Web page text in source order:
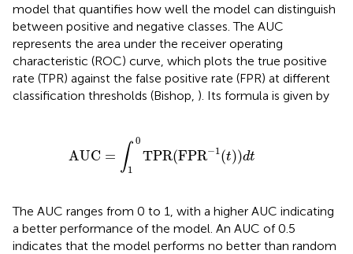
model that quantifies how well the model can distinguish
between positive and negative classes. The AUC
represents the area under the receiver operating
characteristic (ROC) curve, which plots the true positive
rate (TPR) against the false positive rate (FPR) at different
classification thresholds (Bishop, ). Its formula is given by
AUC = ∫
0
1
TPR(FPR−1 (t))dt
)d
The AUC ranges from 0 to 1, with a higher AUC indicating
a better performance of the model. An AUC of 0.5
indicates that the model performs no better than random